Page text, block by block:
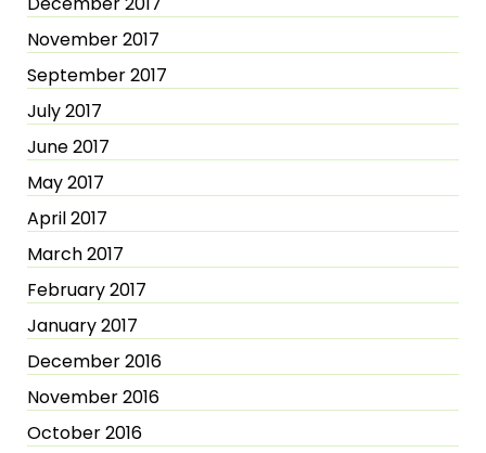
November 2017
September 2017
July 2017
June 2017
May 2017
April 2017
March 2017
February 2017
January 2017
December 2016
November 2016
October 2016